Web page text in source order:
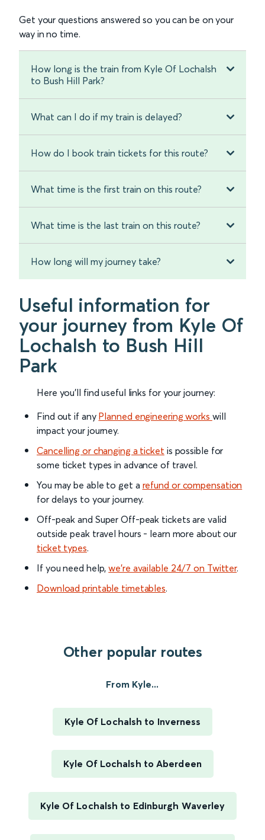
Get your questions answered so you can be on your
way in no time.
How long is the train from Kyle Of Lochalsh
to Bush Hill Park?
What can I do if my train is delayed?
How do I book train tickets for this route?
What time is the first train on this route?
What time is the last train on this route?
How long will my journey take?
Useful information for
your journey from Kyle Of
Lochalsh to Bush Hill
Park
Here you'll find useful links for your journey:
Find out if any Planned engineering works will
impact your journey.
Cancelling or changing a ticket is possible for
some ticket types in advance of travel.
You may be able to get a refund or compensation
for delays to your journey.
Off-peak and Super Off-peak tickets are valid
outside peak travel hours - learn more about our
ticket types.
If you need help,we’re available 24/7 on Twitter.
Download printable timetables.
Other popular routes
From Kyle...
Kyle Of Lochalsh to Inverness
Kyle Of Lochalsh to Aberdeen
Kyle Of Lochalsh to Edinburgh Waverley